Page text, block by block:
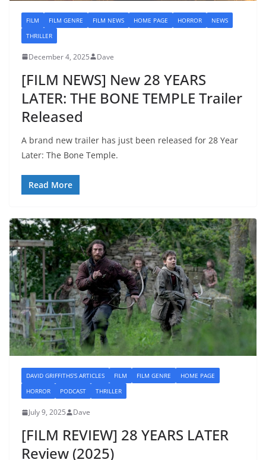
FILM FILM GENRE FILM NEWS HOME PAGE HORROR
NEWS
THRILLER
December 4, 2025 Dave
[FILM NEWS] New 28 YEARS
LATER: THE BONE TEMPLE Trailer
Released
A brand new trailer has just been released for 28 Year
Later: The Bone Temple.
Read More
DAVID GRIFFITHS'S ARTICLES FILM FILM GENRE
HOME PAGE
HORROR
PODCAST THRILLER
July 9, 2025 Dave
[FILM REVIEW] 28 YEARS LATER
Review (2025)